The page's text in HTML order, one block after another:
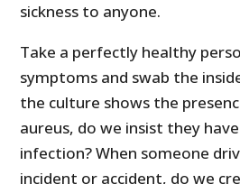
sickness to anyone.
Take a perfectly healthy
symptoms and swab the
the culture shows the
aureus, do we insist they
infection? When someone
incident or accident, do we